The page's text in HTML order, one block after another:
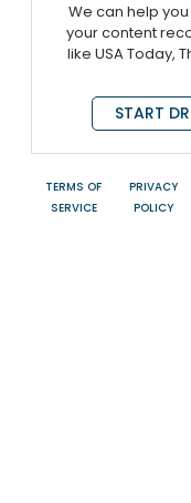
We can help
your content
like USA Today,
START
TERMS OF
SERVICE
PRIVACY
POLICY